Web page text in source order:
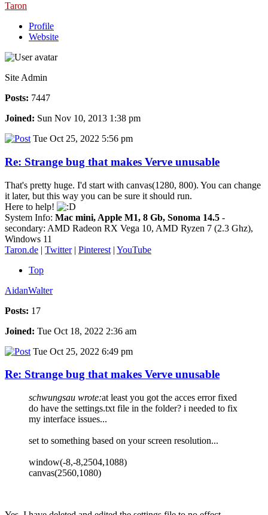
Taron
Profile
Website
Site Admin
Posts: 7447
Joined: Sun Nov 10, 2013 1:38 pm
Tue Oct 25, 2022 5:56 pm
Re: Strange bug that makes Verve unusable
That's pretty huge. I'd start with canvas(1280, 800). You can change
it later, but this way you can be sure it should run.
Here to help!
System Info: Mac mini, Apple M1, 8 Gb, Sonoma 14.5 -
secondary: AMD Radeon RX Vega 10, AMD Ryzen 7 (2.3 Ghz),
Windows 11
Taron.de | Twitter| Pinterest | YouTube
Top
AidanWalter
Posts: 17
Joined: Tue Oct 18, 2022 2:36 am
Tue Oct 25, 2022 6:49 pm
Re: Strange bug that makes Verve unusable
schwungsau wrote:at least you got the acces error fixed
do have the settings.txt file in the folder? i needed to fix
my interface issues...
set to something based on your screen resolution...
window(-8,-8,2504,1088)
canvas(2560,1080)